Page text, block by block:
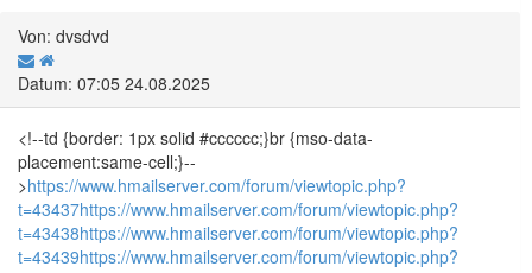
Von: dvsdvd
Datum: 07:05 24.08.2025
<!--td {border: 1px solid #cccccc;}br {mso-data-
placement:same-cell;}--
>https://www.hmailserver.com/forum/viewtopic.php?
t=43437https://www.hmailserver.com/forum/viewtopic.php?
t=43438https://www.hmailserver.com/forum/viewtopic.php?
t=43439https://www.hmailserver.com/forum/viewtopic.php?